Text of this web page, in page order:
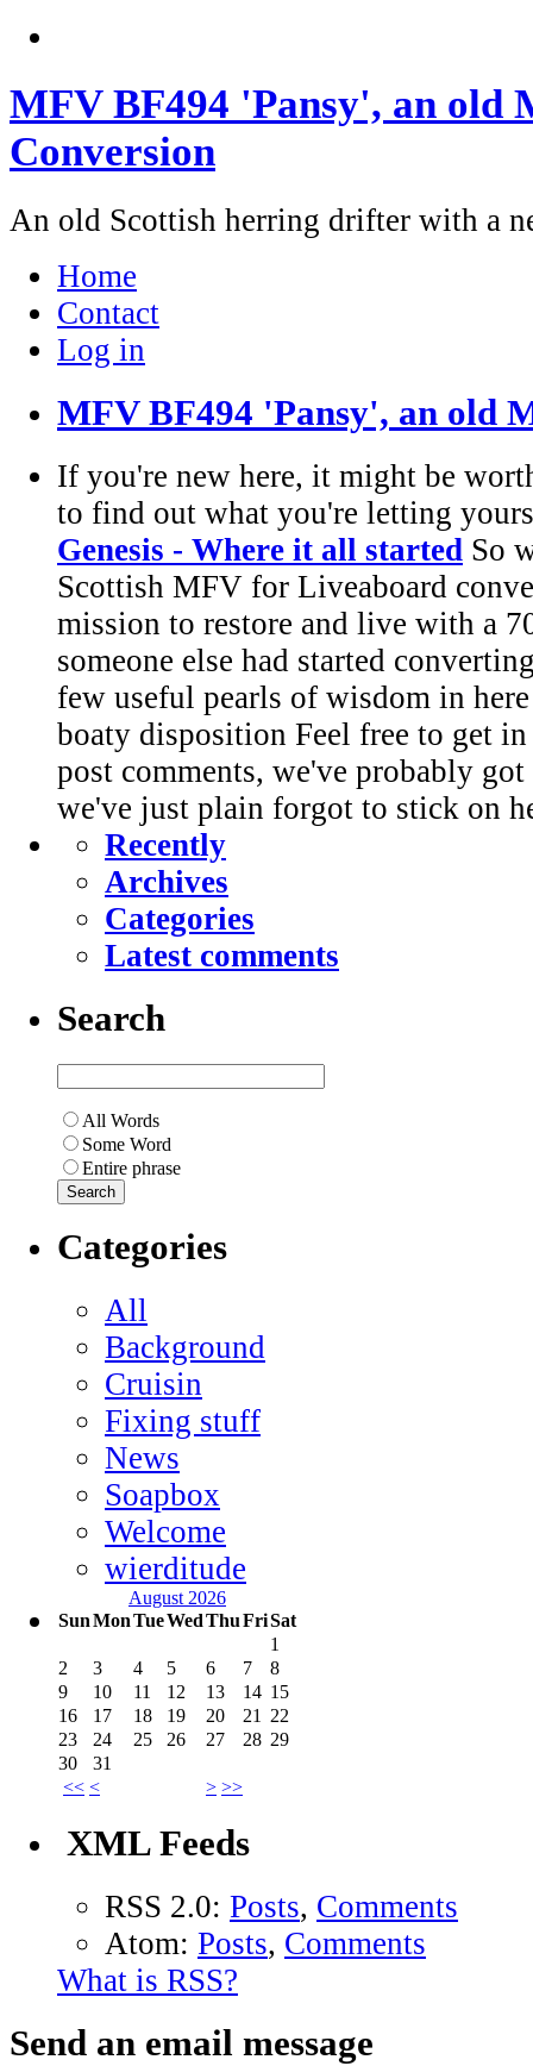
MFV BF494 'Pansy', an old
Conversion
An old Scottish herring drifter with a
Home
Contact
Log in
MFV BF494 'Pansy', an old
If you're new here, it might be
to find out what you're letting
Genesis - Where it all started So
Scottish MFV for Liveaboard
mission to restore and live with a
someone else had started
few useful pearls of wisdom in
boaty disposition Feel free to get
post comments, we've probably
we've just plain forgot to stick on
Recently
Archives
Categories
Latest comments
Search
All Words
Some Word
Entire phrase
Categories
All
Background
Cruisin
Fixing stuff
News
Soapbox
Welcome
wierditude
August 2026
SunMonTueWedThuFriSat
<< < > >>
1
2
3 4 5 6 7
8
9
10 11 12 13 14 15
16
17 18 19 20 21
22
23
24 25 26 27 28 29
30
31
XML Feeds
RSS 2.0: Posts, Comments
Atom: Posts, Comments
What is RSS?
Send an email message